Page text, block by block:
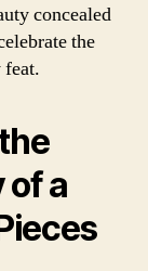
concealed
the
of a